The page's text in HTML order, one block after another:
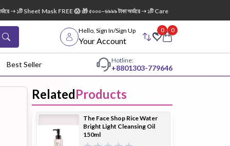
➝ ১টি Sheet Mask FREE 😱 🎁 ৫০০০–৬৯৯৯ টাকা অর্ডারে ➝ ১টি Care:Nel Egg White Pore
Hello, Sign In/Sign Up
Your Account
0 0
Cleanser
Cleansing
Oil
Best Seller Hotline:
+8801303-779646
RelatedProducts
The Face Shop Rice Water
Bright Light Cleansing Oil
150ml